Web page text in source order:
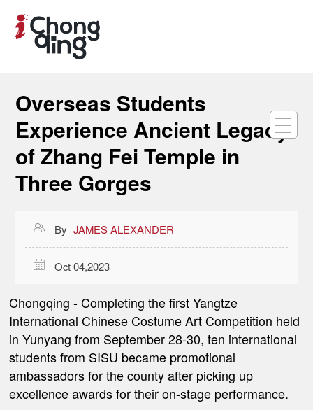
Overseas Students
Experience Ancient Legacy
of Zhang Fei Temple in
Three Gorges
 By JAMES ALEXANDER
 Oct 04,2023
Chongqing- Completing the first Yangtze
International Chinese Costume Art Competition held
in Yunyang from September 28-30, ten international
students from SISU became promotional
ambassadors for the county after picking up
excellence awards for their on-stage performance.